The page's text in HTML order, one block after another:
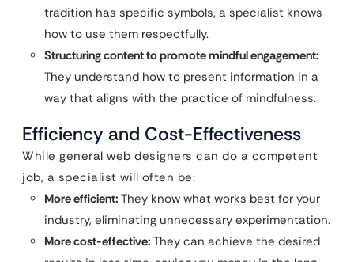
tradition has specific symbols, a specialist knows
how to use them respectfully.
Structuring content to promote mindful engagement:
They understand how to present information in a
way that aligns with the practice of mindfulness.
Efficiency and Cost-Effectiveness
While general web designers can do a competent
job, a specialist will often be:
More efficient: They know what works best for your
industry, eliminating unnecessary experimentation.
More cost-effective: They can achieve the desired